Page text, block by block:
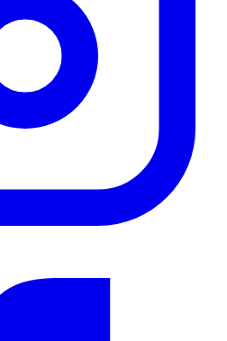
a great simple solution to mounting your
on my Sprinter. However I did modify by
space between roof top AC and side rail. Any
modification."
the WIN!!
to the Front Runner roof rack perfectly. No
in minutes."